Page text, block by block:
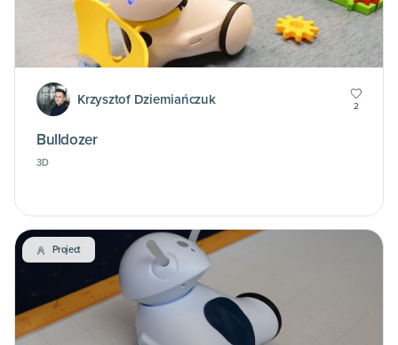
Krzysztof Dziemiańczuk 2
Bulldozer
3D
Project